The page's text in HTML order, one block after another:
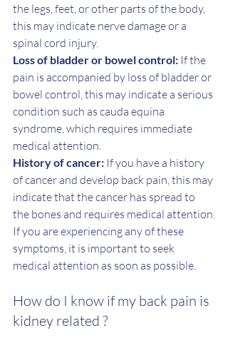
the legs, feet, or other parts of the body,
this may indicate nerve damage or a
spinal cord injury.
Loss of bladder or bowel control: If the
pain is accompanied by loss of bladder or
bowel control, this may indicate a serious
condition such as cauda equina
syndrome, which requires immediate
medical attention.
History of cancer: If you have a history
of cancer and develop back pain, this may
indicate that the cancer has spread to
the bones and requires medical attention.
If you are experiencing any of these
symptoms, it is important to seek
medical attention as soon as possible.
How do I know if my back pain is
kidney related ?